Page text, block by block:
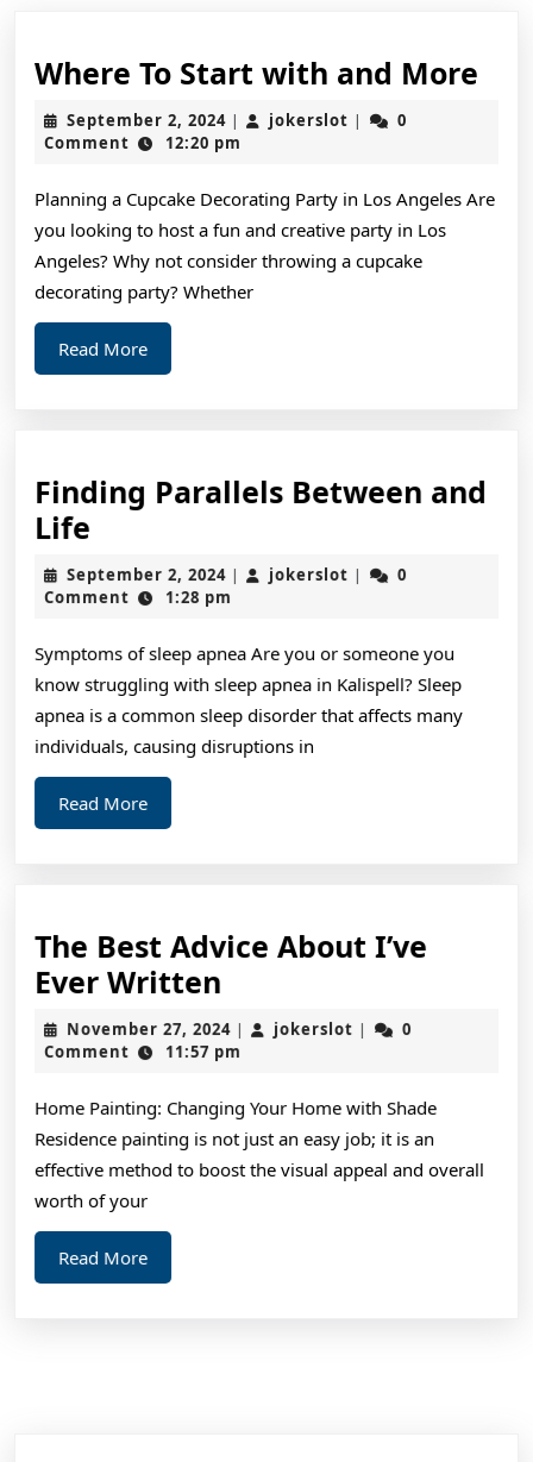
Where To Start with and More
and
September 2, 2024September
2,
| jokerslot jokerslot
|
0
Comment
12:20 pm
Planning a Cupcake Decorating Party in Los Angeles Are
you looking to host a fun and creative party in Los
Angeles? Why not consider throwing a cupcake
decorating party? Whether
Read MoreRead
More
Finding Parallels Between and
Life
Parallels
Between
Life
September 2, 2024September
2,
| jokerslot jokerslot
|
0
Comment
1:28 pm
Symptoms of sleep apnea Are you or someone you
know struggling with sleep apnea in Kalispell? Sleep
apnea is a common sleep disorder that affects many
individuals, causing disruptions in
Read MoreRead
More
The Best Advice About I’ve
Ever Written
Best
Advice
I’ve
Ever
November 27, 2024November
27,
| jokerslot jokerslot
|
0
Comment
11:57 pm
Home Painting: Changing Your Home with Shade
Residence painting is not just an easy job; it is an
effective method to boost the visual appeal and overall
worth of your
Read MoreRead
More